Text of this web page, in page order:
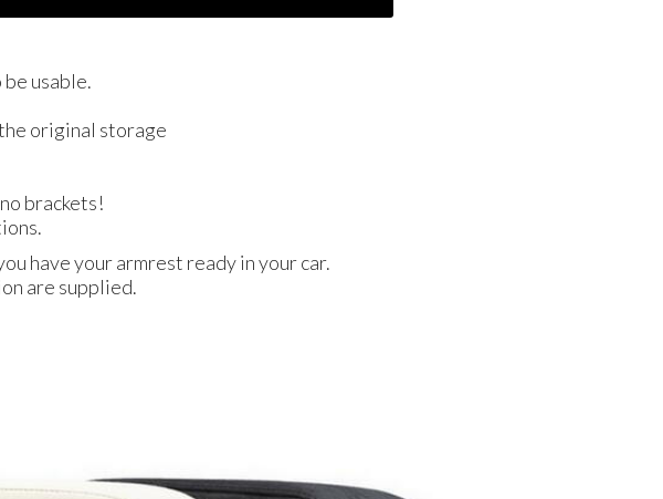
usable.
original storage
brackets!
have your armrest ready in your car.
are supplied.